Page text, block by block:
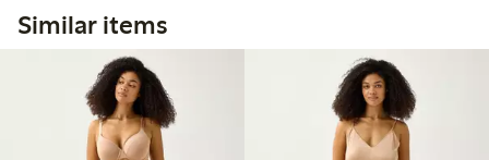
Similar items